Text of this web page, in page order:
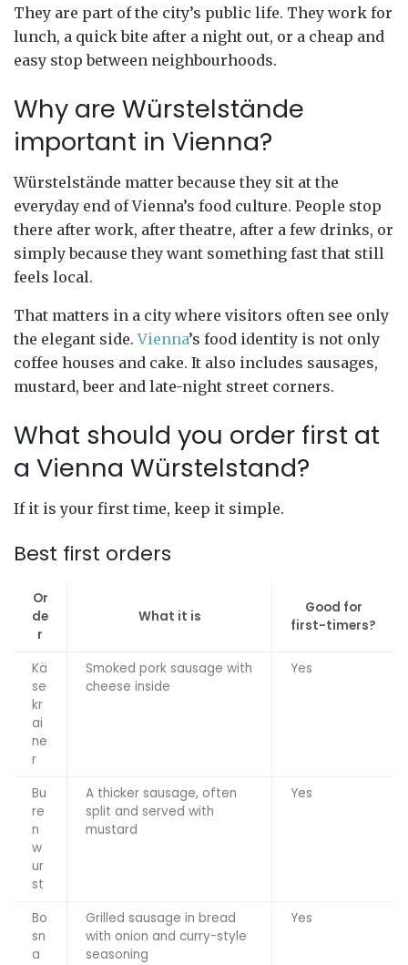
They are part of the city’s public life. They work for
lunch, a quick bite after a night out, or a cheap and
easy stop between neighbourhoods.
Why are Würstelstände
important in Vienna?
Würstelstände matter because they sit at the
everyday end of Vienna’s food culture. People stop
there after work, after theatre, after a few drinks, or
simply because they want something fast that still
feels local.
That matters in a city where visitors often see only
the elegant side.Vienna’s food identity is not only
coffee houses and cake. It also includes sausages,
mustard, beer and late-night street corners.
What should you order first at
a Vienna Würstelstand?
If it is your first time, keep it simple.
Best first orders
Or
de
r
What it is
Good for
first-timers?
Kä
se
kr
ai
ne
r
Smoked pork sausage with
cheese inside
Yes
Bu
re
n
w
ur
st
A thicker sausage, often
split and served with
mustard
Yes
Bo
sn
a
Grilled sausage in bread
with onion and curry-style
seasoning
Yes